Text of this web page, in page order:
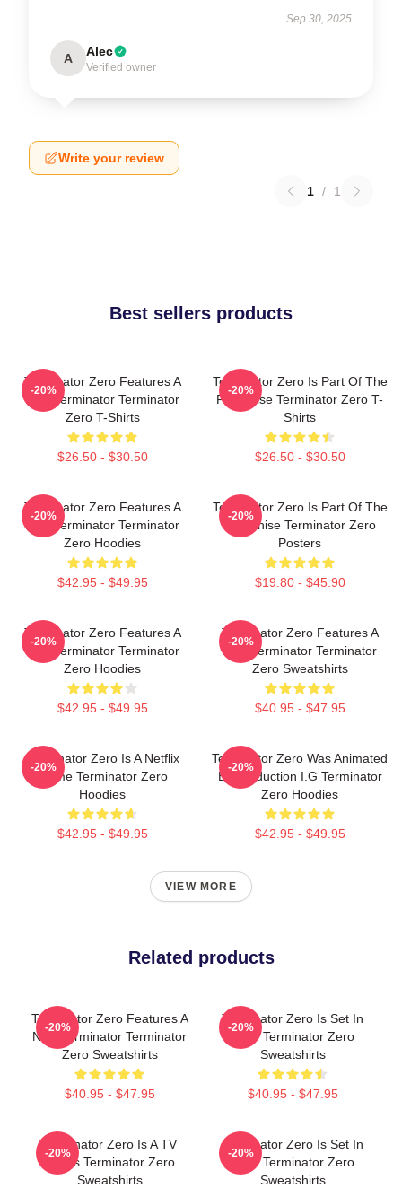
Sep 30, 2025
A Alec
Verified owner
Write your review
1 / 1
Best sellers products
Terminator Zero Features A
New Terminator Terminator
Zero T-Shirts
$26.50 - $30.50
-20%
Terminator Zero Is Part Of The
Franchise Terminator Zero T-
Shirts
$26.50 - $30.50
-20%
Terminator Zero Features A
New Terminator Terminator
Zero Hoodies
$42.95 - $49.95
-20%
Terminator Zero Is Part Of The
Franchise Terminator Zero
Posters
$19.80 - $45.90
-20%
Terminator Zero Features A
New Terminator Terminator
Zero Hoodies
$42.95 - $49.95
-20%
Terminator Zero Features A
New Terminator Terminator
Zero Sweatshirts
$40.95 - $47.95
-20%
Terminator Zero Is A Netflix
Anime Terminator Zero
Hoodies
$42.95 - $49.95
-20%
Terminator Zero Was Animated
By Production I.G Terminator
Zero Hoodies
$42.95 - $49.95
-20%
VIEW MORE
Related products
Terminator Zero Features A
New Terminator Terminator
Zero Sweatshirts
$40.95 - $47.95
-20%
Terminator Zero Is Set In
1997 Terminator Zero
Sweatshirts
$40.95 - $47.95
-20%
Terminator Zero Is A TV
Series Terminator Zero
Sweatshirts
-20%
Terminator Zero Is Set In
1997 Terminator Zero
Sweatshirts
-20%